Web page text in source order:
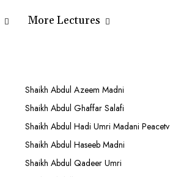
More Lectures
Shaikh Abdul Azeem Madni
Shaikh Abdul Ghaffar Salafi
Shaikh Abdul Hadi Umri Madani Peacetv
Shaikh Abdul Haseeb Madni
Shaikh Abdul Qadeer Umri